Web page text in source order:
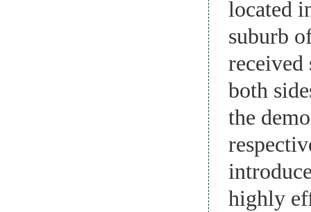
located
suburb
both
the
highly